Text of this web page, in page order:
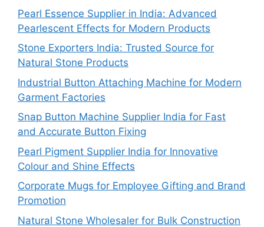
Pearl Essence Supplier in India: Advanced
Pearlescent Effects for Modern Products
Stone Exporters India: Trusted Source for
Natural Stone Products
Industrial Button Attaching Machine for Modern
Garment Factories
Snap Button Machine Supplier India for Fast
and Accurate Button Fixing
Pearl Pigment Supplier India for Innovative
Colour and Shine Effects
Corporate Mugs for Employee Gifting and Brand
Promotion
Natural Stone Wholesaler for Bulk Construction